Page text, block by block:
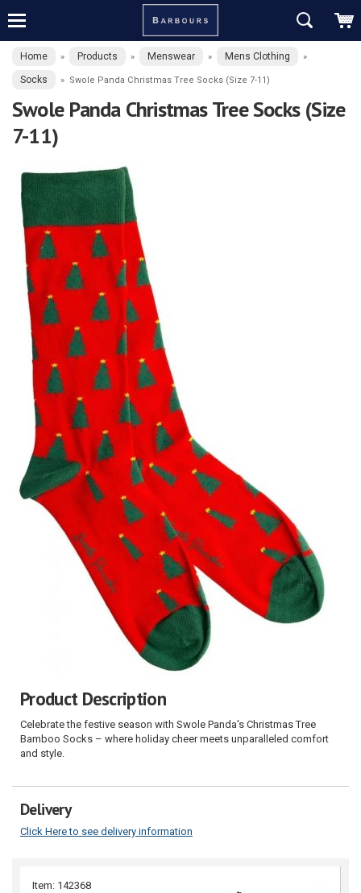
Home » Products » Menswear » Mens Clothing »
Socks » Swole Panda Christmas Tree Socks (Size 7-11)
Swole Panda Christmas Tree Socks (Size
7-11)
Product Description
Celebrate the festive season with Swole Panda's Christmas Tree
Bamboo Socks – where holiday cheer meets unparalleled comfort
and style.
Delivery
Click Here to see delivery information
Item: 142368